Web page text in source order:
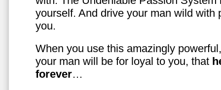
yourself. And drive your man wild with
you.
When you use this amazingly
your man will be for loyal to you, that
forever…